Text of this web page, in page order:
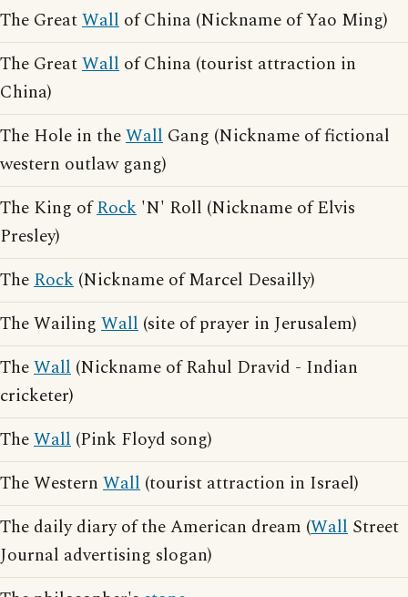
The GreatWall of China (Nickname of Yao Ming)
The GreatWall of China (tourist attraction in
China)
The Hole in theWall Gang (Nickname of fictional
western outlaw gang)
The King ofRock 'N' Roll (Nickname of Elvis
Presley)
TheRock (Nickname of Marcel Desailly)
The Wailing Wall (site of prayer in Jerusalem)
TheWall (Nickname of Rahul Dravid - Indian
cricketer)
TheWall (Pink Floyd song)
The Western Wall (tourist attraction in Israel)
The daily diary of the American dream (Wall Street
Journal advertising slogan)